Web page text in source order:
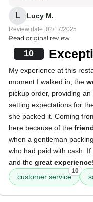
L Lucy M.
Review date: 02/17/2025
Read original review
10
My experience at this
moment I walked in, the
pickup order, providing
setting expectations for
she packed it. Coming
here because of the
when a gentleman
who had paid with cash.
and the great experience!
customer service
10